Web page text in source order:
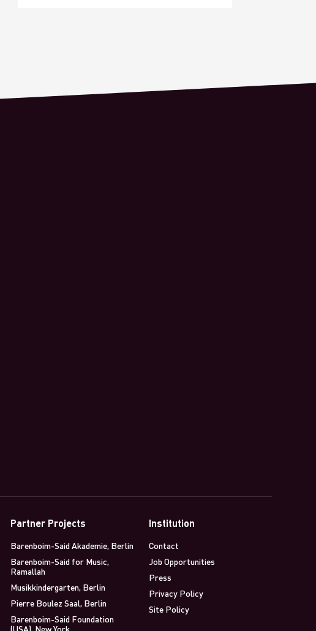
Partner Projects
Barenboim-Said Akademie, Berlin
Barenboim-Said for Music,
Ramallah
Musikkindergarten, Berlin
Pierre Boulez Saal, Berlin
Barenboim-Said Foundation
Institution
Contact
Job Opportunities
Press
Privacy Policy
Site Policy